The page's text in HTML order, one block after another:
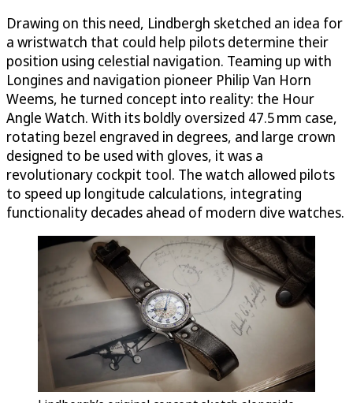
Drawing on this need, Lindbergh sketched an idea for
a wristwatch that could help pilots determine their
position using celestial navigation. Teaming up with
Longines and navigation pioneer Philip Van Horn
Weems, he turned concept into reality: the Hour
Angle Watch. With its boldly oversized 47.5 mm case,
rotating bezel engraved in degrees, and large crown
designed to be used with gloves, it was a
revolutionary cockpit tool. The watch allowed pilots
to speed up longitude calculations, integrating
functionality decades ahead of modern dive watches.